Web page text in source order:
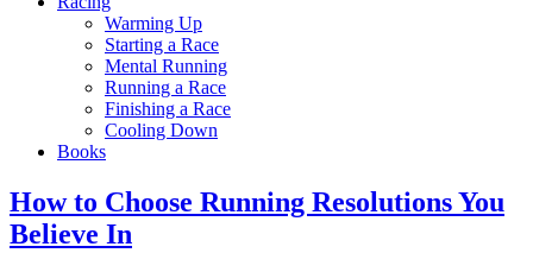
Warming Up
Starting a Race
Mental Running
Running a Race
Finishing a Race
Cooling Down
Books
How to Choose Running Resolutions You
Believe In